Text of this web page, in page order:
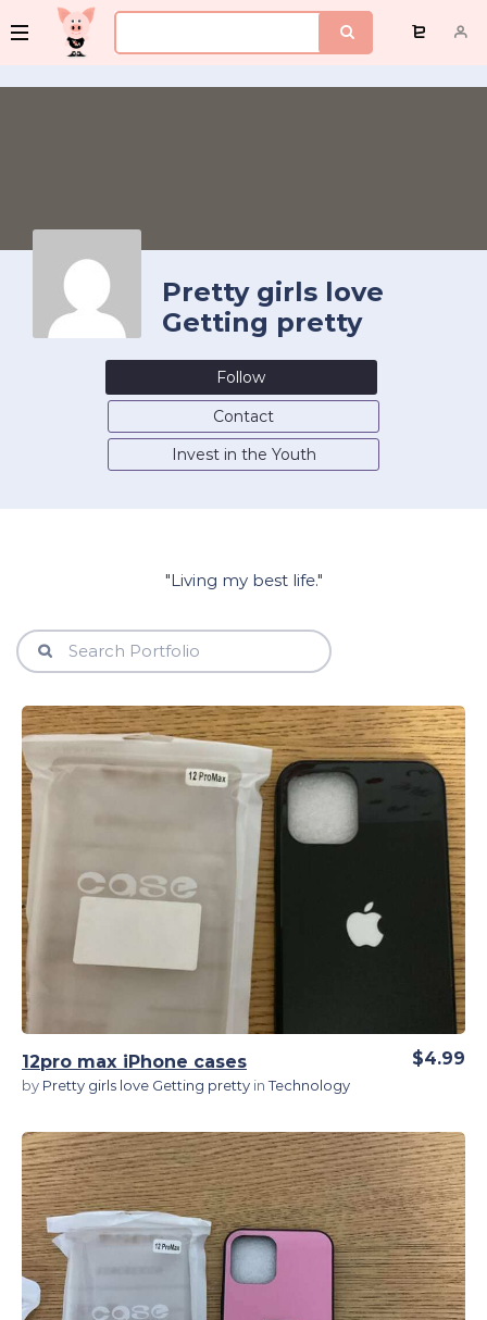
Pretty girls love
Getting pretty
Follow
Contact
Invest in the Youth
"Living my best life."
View Details
12pro max iPhone cases
by Pretty girls love Getting pretty in Technology
$4.99
View Details